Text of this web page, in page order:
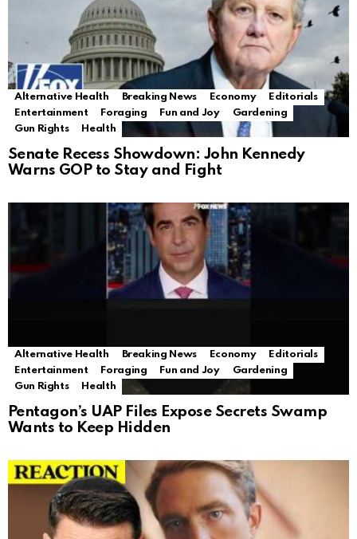
Alternative Health Breaking News Economy
Editorials
Entertainment
Foraging Fun and Joy
Gardening
Gun Rights
Health
Senate Recess Showdown: John Kennedy
Warns GOP to Stay and Fight
Alternative Health Breaking News Economy
Editorials
Entertainment
Foraging Fun and Joy
Gardening
Gun Rights
Health
Pentagon’s UAP Files Expose Secrets Swamp
Wants to Keep Hidden